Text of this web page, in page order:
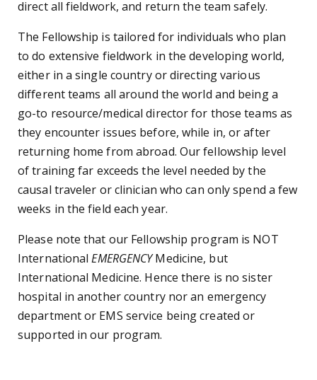
direct all fieldwork, and return the team safely.
The Fellowship is tailored for individuals who plan
to do extensive fieldwork in the developing world,
either in a single country or directing various
different teams all around the world and being a
go-to resource/medical director for those teams as
they encounter issues before, while in, or after
returning home from abroad. Our fellowship level
of training far exceeds the level needed by the
causal traveler or clinician who can only spend a few
weeks in the field each year.
Please note that our Fellowship program is NOT
International EMERGENCY Medicine, but
International Medicine. Hence there is no sister
hospital in another country nor an emergency
department or EMS service being created or
supported in our program.